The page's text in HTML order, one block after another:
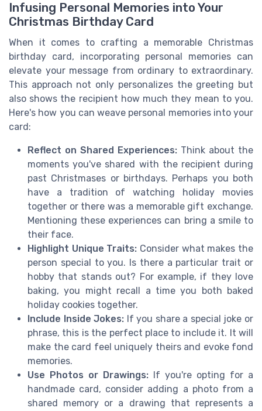
Infusing Personal Memories into Your
Christmas Birthday Card
When it comes to crafting a memorable Christmas
birthday card, incorporating personal memories can
elevate your message from ordinary to extraordinary.
This approach not only personalizes the greeting but
also shows the recipient how much they mean to you.
Here's how you can weave personal memories into your
card:
Reflect on Shared Experiences: Think about the
moments you've shared with the recipient during
past Christmases or birthdays. Perhaps you both
have a tradition of watching holiday movies
together or there was a memorable gift exchange.
Mentioning these experiences can bring a smile to
their face.
Highlight Unique Traits: Consider what makes the
person special to you. Is there a particular trait or
hobby that stands out? For example, if they love
baking, you might recall a time you both baked
holiday cookies together.
Include Inside Jokes: If you share a special joke or
phrase, this is the perfect place to include it. It will
make the card feel uniquely theirs and evoke fond
memories.
Use Photos or Drawings: If you're opting for a
handmade card, consider adding a photo from a
shared memory or a drawing that represents a